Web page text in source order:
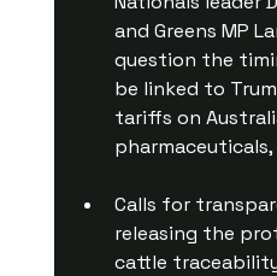
and Greens MP
question the
be linked to
tariffs on
Calls for
releasing the
cattle